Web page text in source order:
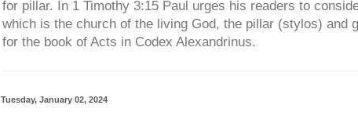
for pillar. In 1 Timothy 3:15 Paul urges his readers to
which is the church of the living God, the pillar (stylos) and
for the book of Acts in Codex Alexandrinus.
Tuesday, January 02, 2024